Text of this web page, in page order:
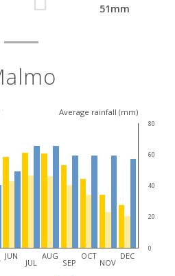
51mm
Average rainfall (mm)
80
60
40
20
0
JUN
JUL
AUG
SEP
OCT
NOV
DEC